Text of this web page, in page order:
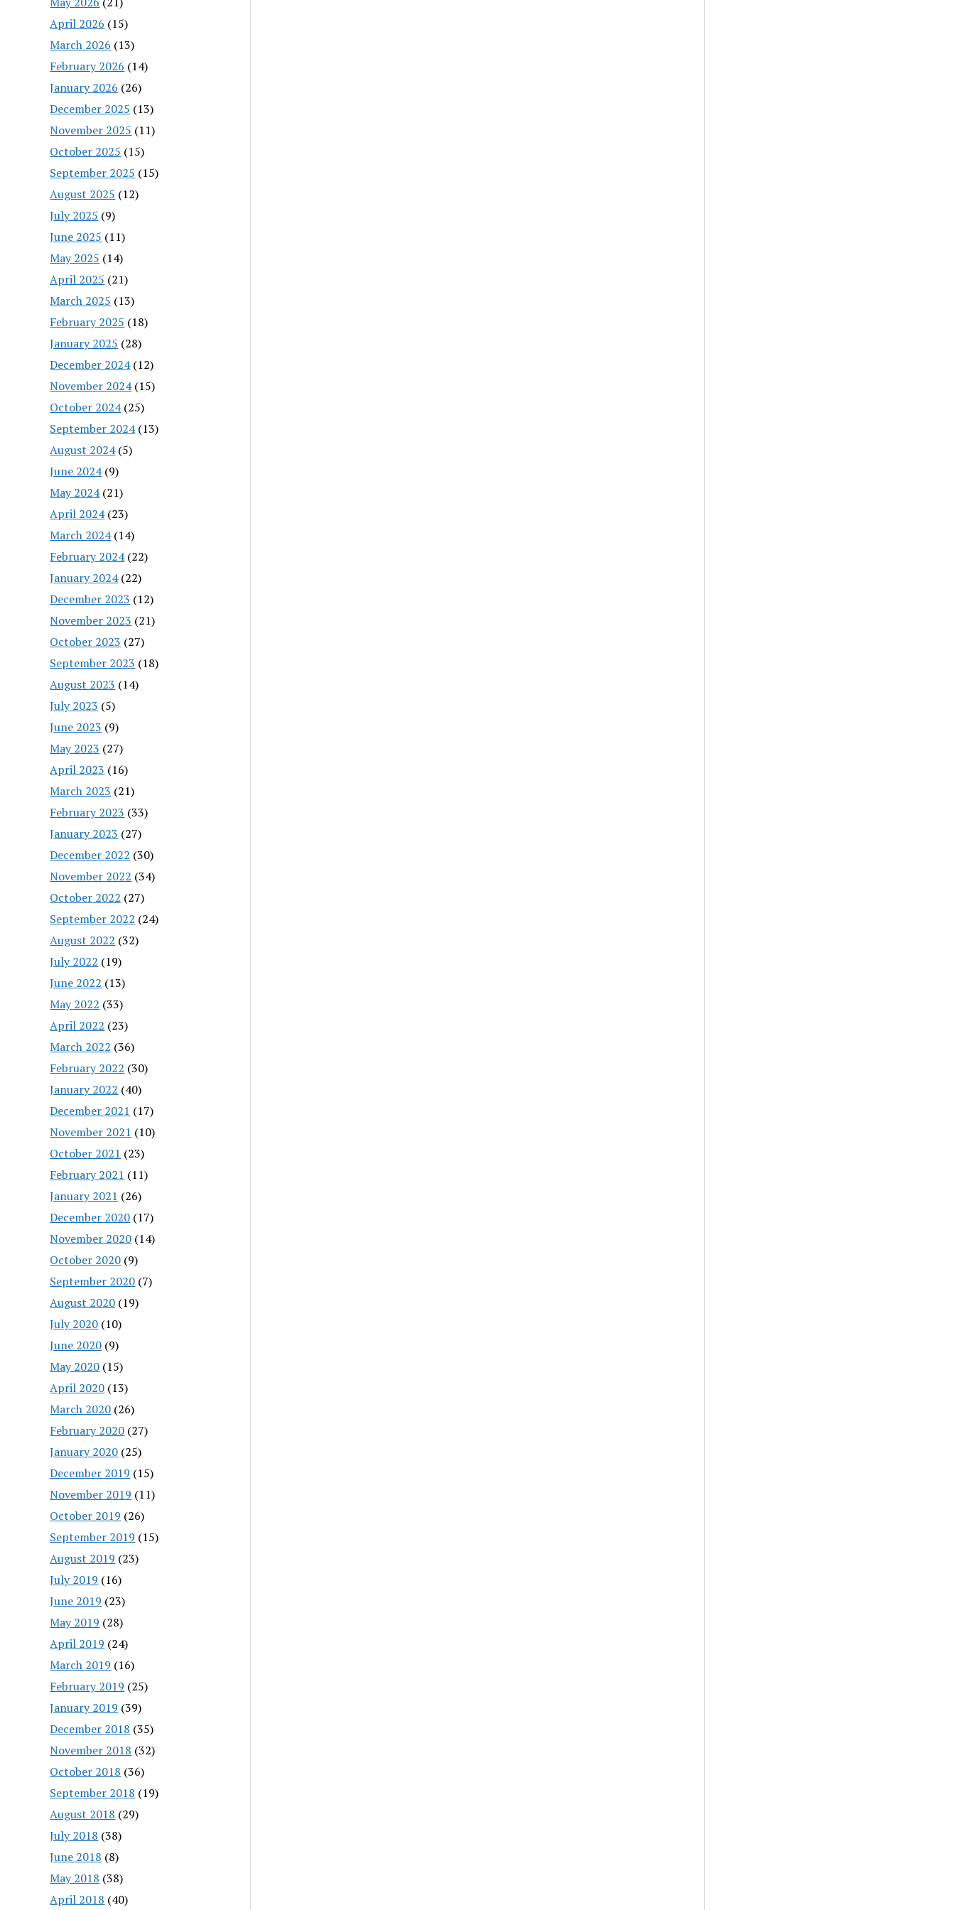
April 2026 (15)
March 2026 (13)
February 2026 (14)
January 2026 (26)
December 2025 (13)
November 2025 (11)
October 2025 (15)
September 2025 (15)
August 2025 (12)
July 2025 (9)
June 2025 (11)
May 2025 (14)
April 2025 (21)
March 2025 (13)
February 2025 (18)
January 2025 (28)
December 2024(12)
November 2024(15)
October 2024(25)
September 2024(13)
August 2024(5)
June 2024(9)
May 2024(21)
April 2024(23)
March 2024(14)
February 2024(22)
January 2024(22)
December 2023 (12)
November 2023 (21)
October 2023 (27)
September 2023 (18)
August 2023 (14)
July 2023 (5)
June 2023 (9)
May 2023 (27)
April 2023 (16)
March 2023 (21)
February 2023 (33)
January 2023 (27)
December 2022 (30)
November 2022 (34)
October 2022 (27)
September 2022 (24)
August 2022 (32)
July 2022 (19)
June 2022 (13)
May 2022 (33)
April 2022 (23)
March 2022 (36)
February 2022 (30)
January 2022 (40)
December 2021 (17)
November 2021 (10)
October 2021 (23)
February 2021 (11)
January 2021 (26)
December 2020 (17)
November 2020 (14)
October 2020 (9)
September 2020 (7)
August 2020 (19)
July 2020 (10)
June 2020 (9)
May 2020 (15)
April 2020 (13)
March 2020 (26)
February 2020 (27)
January 2020 (25)
December 2019 (15)
November 2019 (11)
October 2019 (26)
September 2019 (15)
August 2019 (23)
July 2019 (16)
June 2019 (23)
May 2019 (28)
April 2019 (24)
March 2019 (16)
February 2019 (25)
January 2019 (39)
December 2018 (35)
November 2018 (32)
October 2018 (36)
September 2018 (19)
August 2018 (29)
July 2018 (38)
June 2018 (8)
May 2018 (38)
April 2018 (40)